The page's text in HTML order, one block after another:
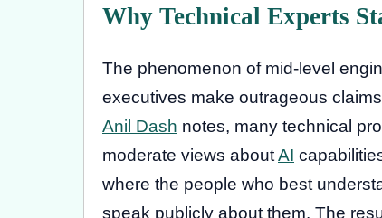
Why Technical Experts
The phenomenon of mid-level
executives make outrageous
Anil Dash notes, many technical
moderate views aboutAI
where the people who best
speak publicly about them. The